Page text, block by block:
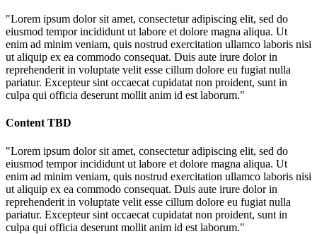
"Lorem ipsum dolor sit amet, consectetur adipiscing elit, sed do
eiusmod tempor incididunt ut labore et dolore magna aliqua. Ut
enim ad minim veniam, quis nostrud exercitation ullamco laboris nisi
ut aliquip ex ea commodo consequat. Duis aute irure dolor in
reprehenderit in voluptate velit esse cillum dolore eu fugiat nulla
pariatur. Excepteur sint occaecat cupidatat non proident, sunt in
culpa qui officia deserunt mollit anim id est laborum."
Content TBD
"Lorem ipsum dolor sit amet, consectetur adipiscing elit, sed do
eiusmod tempor incididunt ut labore et dolore magna aliqua. Ut
enim ad minim veniam, quis nostrud exercitation ullamco laboris nisi
ut aliquip ex ea commodo consequat. Duis aute irure dolor in
reprehenderit in voluptate velit esse cillum dolore eu fugiat nulla
pariatur. Excepteur sint occaecat cupidatat non proident, sunt in
culpa qui officia deserunt mollit anim id est laborum."